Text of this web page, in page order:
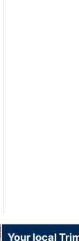
Your local